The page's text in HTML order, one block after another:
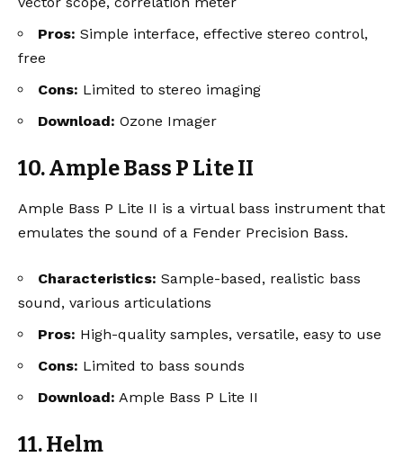
Pros: Simple interface, effective stereo control,
free
Cons: Limited to stereo imaging
Download: Ozone Imager
10. Ample Bass P Lite II
Ample Bass P Lite II is a virtual bass instrument that
emulates the sound of a Fender Precision Bass.
Characteristics: Sample-based, realistic bass
sound, various articulations
Pros: High-quality samples, versatile, easy to use
Cons: Limited to bass sounds
Download: Ample Bass P Lite II
11. Helm